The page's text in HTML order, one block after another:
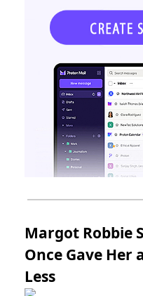
Margot Robbie
Once Gave Her
Less